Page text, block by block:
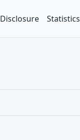
Disclosure Statistics